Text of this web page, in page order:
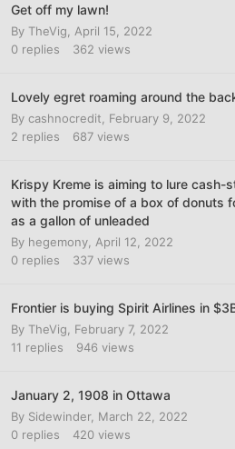
Get off my lawn!
By TheVig
April 15, 2022
0 replies 362 views
Lovely egret roaming around the
By cashnocredit
February 9, 2022
2 replies 687 views
Krispy Kreme is aiming to lure cash-
with the promise of a box of donuts
as a gallon of unleaded
By hegemony April 12, 2022
0 replies 337 views
Frontier is buying Spirit Airlines in
By TheVig
February 7, 2022
11 replies 946 views
January 2, 1908 in Ottawa
By Sidewinder, March 22, 2022
0 replies 420 views